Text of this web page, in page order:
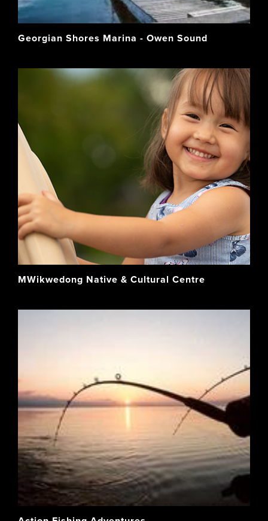
Georgian Shores Marina - Owen Sound
MWikwedong Native & Cultural Centre